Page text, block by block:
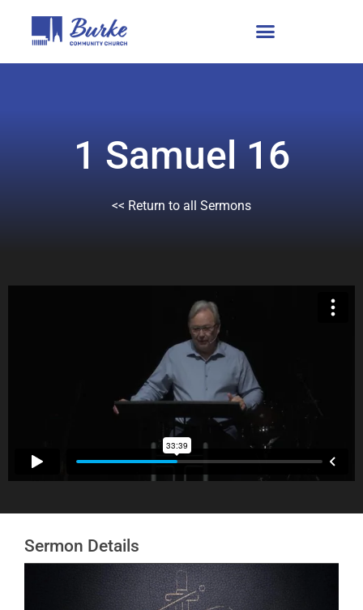
1 Samuel 16
<< Return to all Sermons
Sermon Details